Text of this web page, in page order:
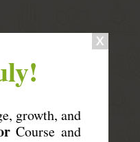
growth, and
Course and